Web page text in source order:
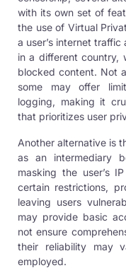
with its own set of
the use of Virtual
a user’s internet
in a different country,
blocked content. Not
some may offer
logging, making it
that prioritizes user
Another alternative is
as an intermediary
masking the user’s
certain restrictions,
leaving users
may provide basic
not ensure
their reliability may
employed.